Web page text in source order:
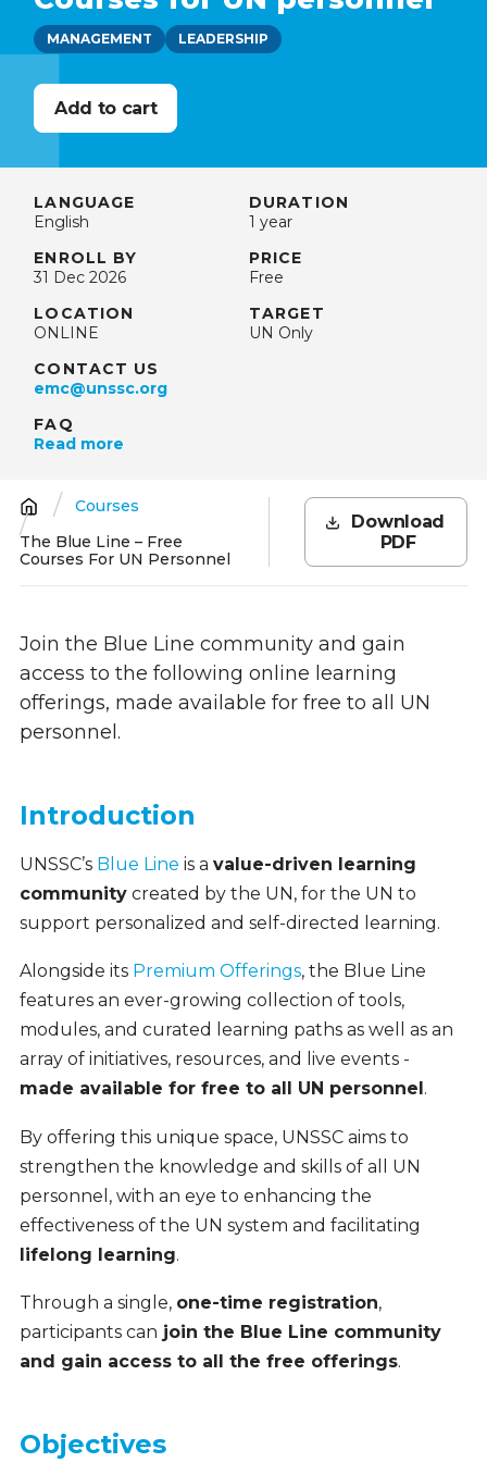
MANAGEMENT LEADERSHIP
LANGUAGE
English
DURATION
1 year
ENROLL BY
31 Dec 2026
PRICE
Free
LOCATION
ONLINE
TARGET
UN Only
CONTACT US
emc@unssc.org
FAQ
Read more
Breadcrumb
Courses
The Blue Line – Free
Courses For UN Personnel
Download
PDF
Join the Blue Line community and gain
access to the following online learning
offerings, made available for free to all UN
personnel.
Introduction
UNSSC’s Blue Line is a value-driven learning
communitycreated by the UN, for the UN to
support personalized and self-directed learning.
Alongside its Premium Offerings, the Blue Line
features an ever-growing collection of tools,
modules, and curated learning paths as well as an
array of initiatives, resources, and live events -
made available for free to all UN personnel .
By offering this unique space, UNSSC aims to
strengthen the knowledge and skills of all UN
personnel, with an eye to enhancing the
effectiveness of the UN system and facilitating
lifelong learning.
Through a single, one-time registration,
participants can join the Blue Line community
and gain access to all the free offerings.
Objectives